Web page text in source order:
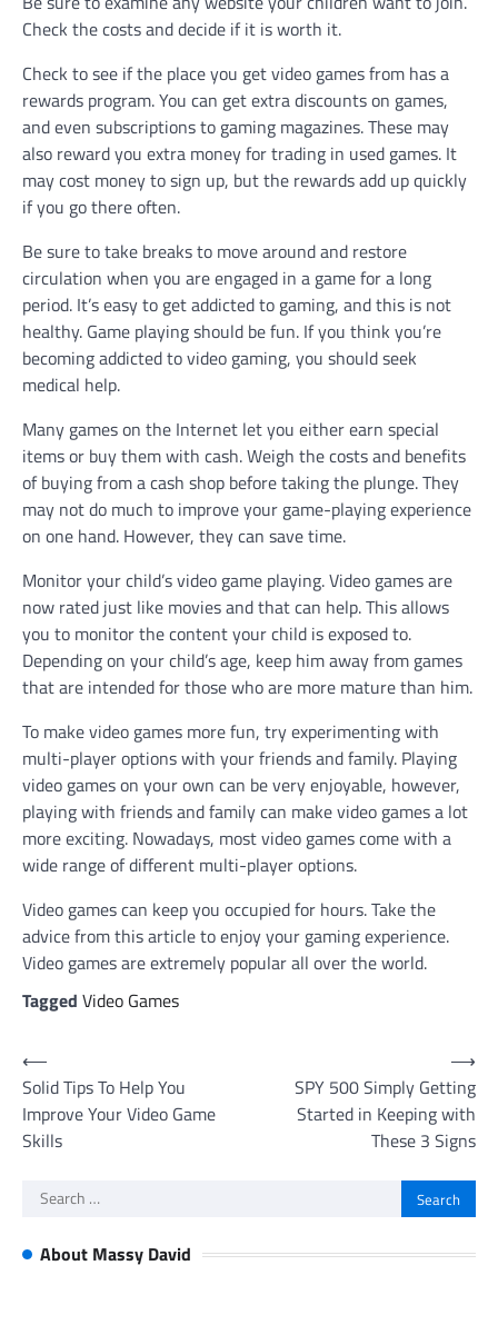
Check the costs and decide if it is worth it.
Check to see if the place you get video games from has a
rewards program. You can get extra discounts on games,
and even subscriptions to gaming magazines. These may
also reward you extra money for trading in used games. It
may cost money to sign up, but the rewards add up quickly
if you go there often.
Be sure to take breaks to move around and restore
circulation when you are engaged in a game for a long
period. It’s easy to get addicted to gaming, and this is not
healthy. Game playing should be fun. If you think you’re
becoming addicted to video gaming, you should seek
medical help.
Many games on the Internet let you either earn special
items or buy them with cash. Weigh the costs and benefits
of buying from a cash shop before taking the plunge. They
may not do much to improve your game-playing experience
on one hand. However, they can save time.
Monitor your child’s video game playing. Video games are
now rated just like movies and that can help. This allows
you to monitor the content your child is exposed to.
Depending on your child’s age, keep him away from games
that are intended for those who are more mature than him.
To make video games more fun, try experimenting with
multi-player options with your friends and family. Playing
video games on your own can be very enjoyable, however,
playing with friends and family can make video games a lot
more exciting. Nowadays, most video games come with a
wide range of different multi-player options.
Video games can keep you occupied for hours. Take the
advice from this article to enjoy your gaming experience.
Video games are extremely popular all over the world.
Tagged Video Games
Post
navigation
⟵
Solid Tips To Help You
Improve Your Video Game
Skills
SPY 500 Simply Getting
Started in Keeping with
These 3 Signs
⟶
Search
About Massy David